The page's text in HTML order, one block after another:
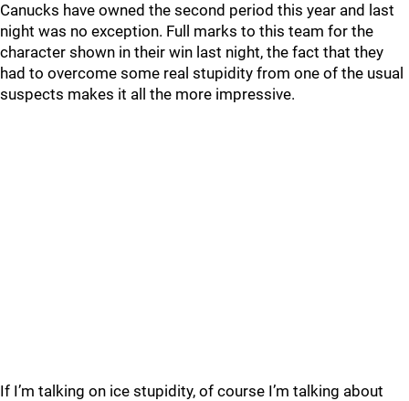
Canucks have owned the second period this year and last
night was no exception. Full marks to this team for the
character shown in their win last night, the fact that they
had to overcome some real stupidity from one of the usual
suspects makes it all the more impressive.
If I’m talking on ice stupidity, of course I’m talking about